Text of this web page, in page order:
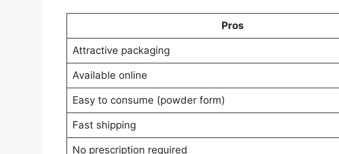
Pros
Attractive packaging
Available online
Easy to consume (powder form)
Fast shipping
No prescription required